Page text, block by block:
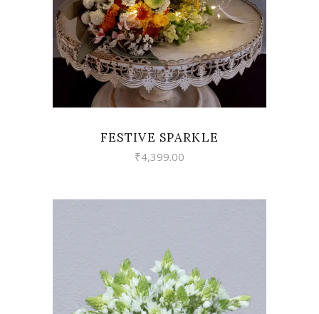
FESTIVE SPARKLE
₹4,399.00